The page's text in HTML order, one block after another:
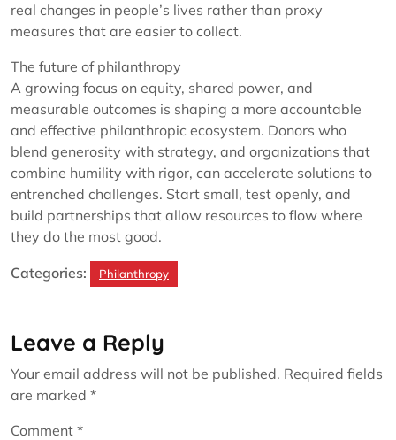
real changes in people’s lives rather than proxy
measures that are easier to collect.
The future of philanthropy
A growing focus on equity, shared power, and
measurable outcomes is shaping a more accountable
and effective philanthropic ecosystem. Donors who
blend generosity with strategy, and organizations that
combine humility with rigor, can accelerate solutions to
entrenched challenges. Start small, test openly, and
build partnerships that allow resources to flow where
they do the most good.
Categories: Philanthropy
Leave a Reply
Your email address will not be published. Required fields
are marked *
Comment *